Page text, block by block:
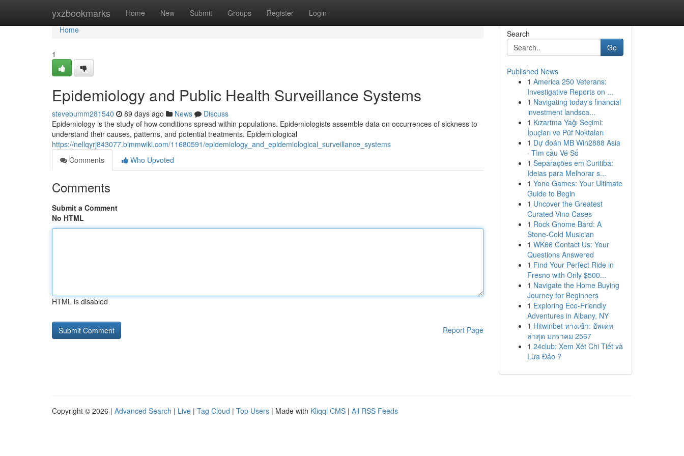
yxzbookmarks Home New Submit Groups Register Login
Home
Home
1
Epidemiology and Public Health Surveillance Systems
stevebumm281540 89 days ago News
Discuss
Epidemiology is the study of how conditions spread within populations. Epidemiologists assemble data on occurrences of sickness to
understand their causes, patterns, and potential treatments. Epidemiological
https://nellqyrj843077.bimmwiki.com/11680591/epidemiology_and_epidemiological_surveillance_systems
Comments
Who Upvoted
Comments
Submit a Comment
No HTML
HTML is disabled
Report Page
Search
Go
Published News
1 America 250 Veterans:
Investigative Reports on ...
1 Navigating today's financial
investment landsca...
1 Kızartma Yağı Seçimi:
İpuçları ve Püf Noktaları
1 Dự đoán MB Win2888 Asia
· Tìm cầu Vé Số
1 Separações em Curitiba:
Ideias para Melhorar s...
1 Yono Games: Your Ultimate
Guide to Begin
1 Uncover the Greatest
Curated Vino Cases
1 Rock Gnome Bard: A
Stone-Cold Musician
1 WK66 Contact Us: Your
Questions Answered
1 Find Your Perfect Ride in
Fresno with Only $500...
1 Navigate the Home Buying
Journey for Beginners
1 Exploring Eco-Friendly
Adventures in Albany, NY
1 Hitwinbet ทางเข้า: อัพเดท
ล่าสุด มกราคม 2567
1 24club: Xem Xét Chi Tiết và
Lừa Đảo ?
Copyright © 2026 | Advanced Search | Live | Tag Cloud | Top Users | Made with Kliqqi CMS | All RSS Feeds